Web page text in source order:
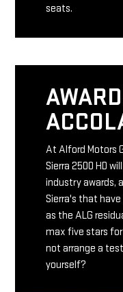
seats.
At Alford Motors
Sierra 2500 HD
industry awards,
Sierra's that
as the ALG
max five stars
not arrange a
yourself?